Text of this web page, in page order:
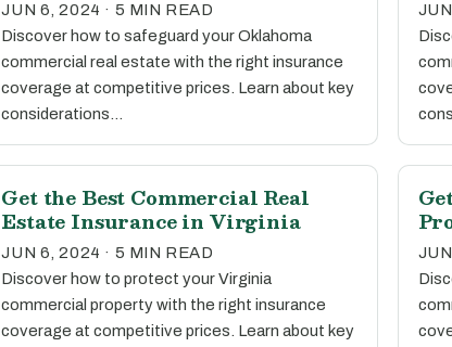
JUN 6, 2024 · 5 MIN READ
Discover how to safeguard your Oklahoma
commercial real estate with the right insurance
coverage at competitive prices. Learn about key
considerations…
Get the Best Commercial Real
Estate Insurance in Virginia
JUN 6, 2024 · 5 MIN READ
Discover how to protect your Virginia
commercial property with the right insurance
coverage at competitive prices. Learn about key